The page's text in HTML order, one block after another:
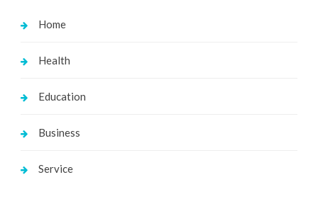
Home
Health
Education
Business
Service